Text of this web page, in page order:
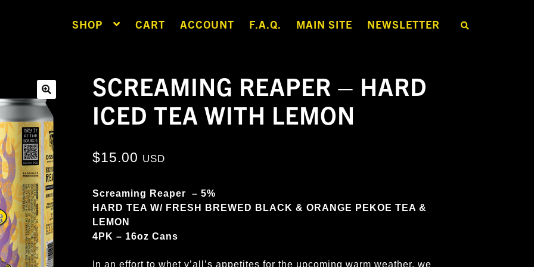
SHOP CART ACCOUNT F.A.Q. MAIN SITE NEWSLETTER
S
🔍
SCREAMING REAPER – HARD
ICED TEA WITH LEMON
$15.00 USD
Screaming Reaper – 5%
HARD TEA W/ FRESH BREWED BLACK & ORANGE PEKOE TEA &
LEMON
4PK – 16oz Cans
In an effort to whet y’all’s appetites for the upcoming warm weather, we